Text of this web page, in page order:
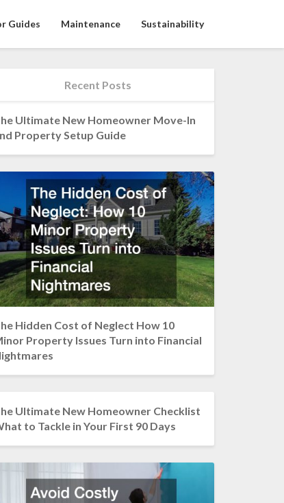
Guides Maintenance Sustainability
Recent Posts
Ultimate New Homeowner Move-In
Property Setup Guide
Hidden Cost of Neglect How 10
Property Issues Turn into Financial
Ultimate New Homeowner Checklist
to Tackle in Your First 90 Days